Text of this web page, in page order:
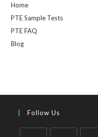
Home
PTE Sample Tests
PTE FAQ
Blog
Follow Us